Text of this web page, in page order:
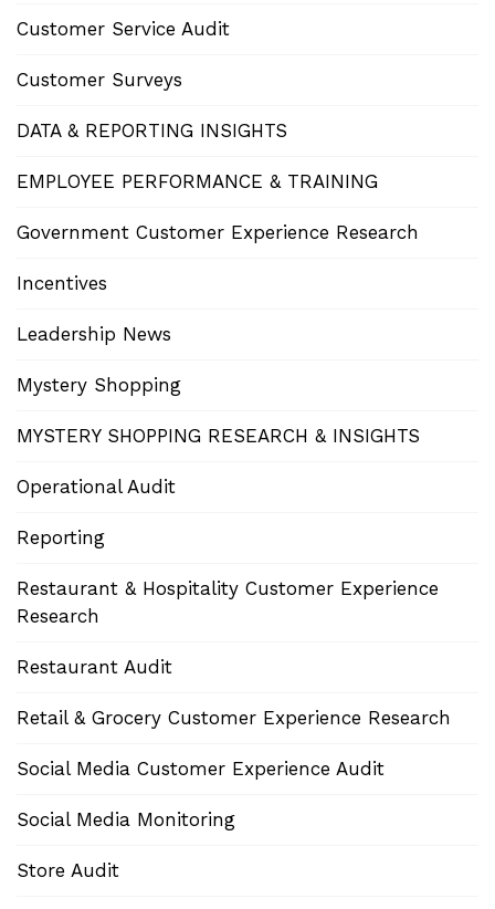
Customer Service Audit
Customer Surveys
DATA & REPORTING INSIGHTS
EMPLOYEE PERFORMANCE & TRAINING
Government Customer Experience Research
Incentives
Leadership News
Mystery Shopping
MYSTERY SHOPPING RESEARCH & INSIGHTS
Operational Audit
Reporting
Restaurant & Hospitality Customer Experience
Research
Restaurant Audit
Retail & Grocery Customer Experience Research
Social Media Customer Experience Audit
Social Media Monitoring
Store Audit